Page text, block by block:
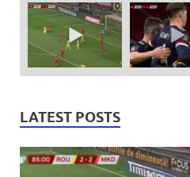
LATEST POSTS